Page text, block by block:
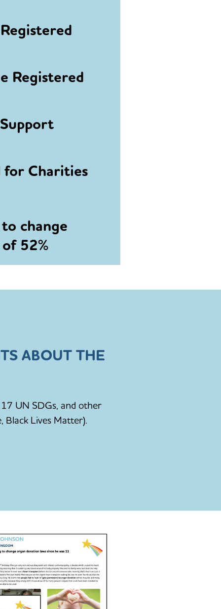
Registered
for Charities
change
52%
ABOUT THE
UN SDGs, and other
Black Lives Matter).